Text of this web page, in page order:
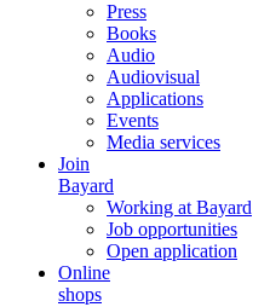
Press
Books
Audio
Audiovisual
Applications
Events
Media services
Join
Bayard
Working at Bayard
Job opportunities
Open application
Online
shops